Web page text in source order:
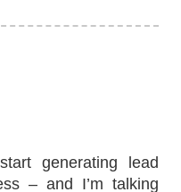
generating lead
– and I’m talking